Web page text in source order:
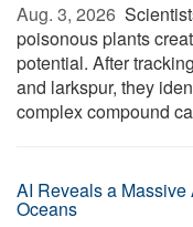
Aug. 3, 2026 
poisonous plants
potential. After
and larkspur, they
complex compound
AI Reveals a Massive
Oceans